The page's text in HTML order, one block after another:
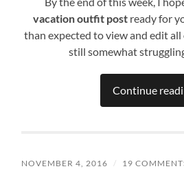
vacationoutfit postready for
than expected to view and edit all
still somewhat
Continue
NOVEMBER 4, 2016 / 19